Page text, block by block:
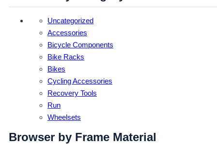
Uncategorized
Accessories
Bicycle Components
Bike Racks
Bikes
Cycling Accessories
Recovery Tools
Run
Wheelsets
Browser by Frame Material